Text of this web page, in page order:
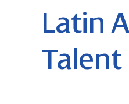
Latin
Talent